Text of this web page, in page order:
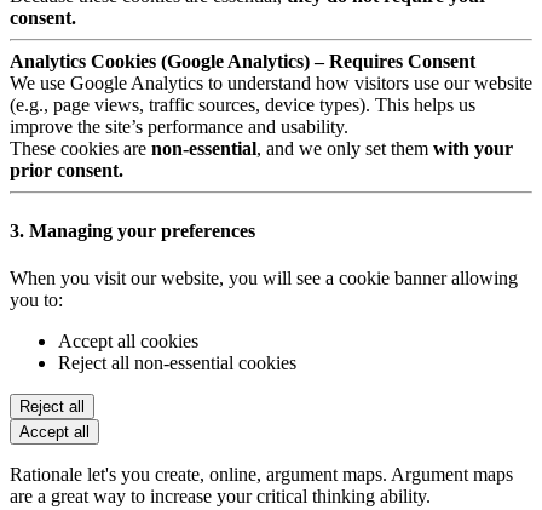
consent.
Analytics Cookies (Google Analytics) – Requires Consent
We use Google Analytics to understand how visitors use our website
(e.g., page views, traffic sources, device types). This helps us
improve the site’s performance and usability.
These cookies are non-essential, and we only set them with your
prior consent.
3. Managing your preferences
When you visit our website, you will see a cookie banner allowing
you to:
Accept all cookies
Reject all non-essential cookies
Reject all
Accept all
Rationale let's you create, online, argument maps. Argument maps
are a great way to increase your critical thinking ability.